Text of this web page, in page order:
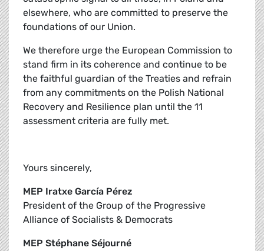
elsewhere, who are committed to preserve the
foundations of our Union.
We therefore urge the European Commission to
stand firm in its coherence and continue to be
the faithful guardian of the Treaties and refrain
from any commitments on the Polish National
Recovery and Resilience plan until the 11
assessment criteria are fully met.
Yours sincerely,
MEP Iratxe García Pérez
President of the Group of the Progressive
Alliance of Socialists & Democrats
MEP Stéphane Séjourné